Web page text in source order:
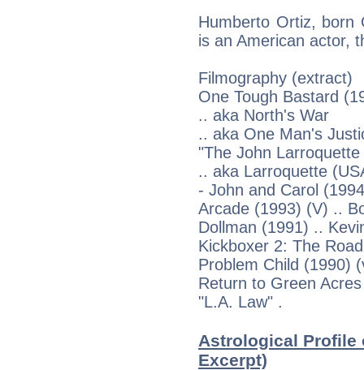
Humberto Ortiz, born
is an American actor,
Filmography (extract)
One Tough Bastard
.. aka North's War
.. aka One Man's
"The John
.. aka Larroquette
- John and Carol
Arcade (1993) (V) ..
Dollman (1991) ..
Kickboxer 2: The
Problem Child (1990)
Return to Green
"L.A. Law" .
Astrological Profile
Excerpt)